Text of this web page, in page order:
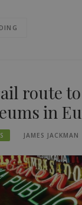
route
in
JAMES JACKMAN